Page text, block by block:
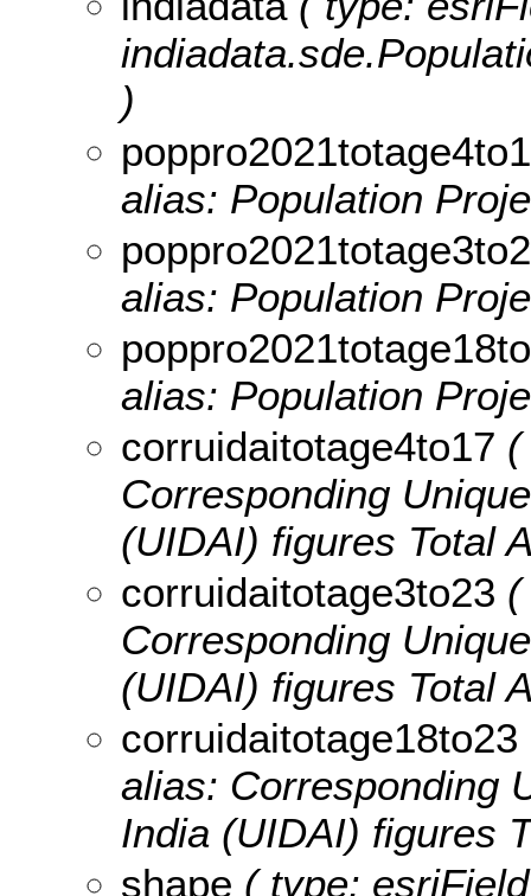
)
alias: Population
alias: Population
alias: Population
corruidaitotage4to17 (
Corresponding
(UIDAI) figures Total
corruidaitotage3to23 (
Corresponding
(UIDAI) figures Total
corruidaitotage18to23
alias: Corresponding
India (UIDAI) figures
shape ( type: